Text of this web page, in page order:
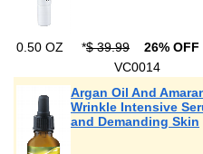
0.50 OZ *$ 39.99 26% OFF
VC0014
Argan Oil And
Wrinkle Intensive
and Demanding Skin